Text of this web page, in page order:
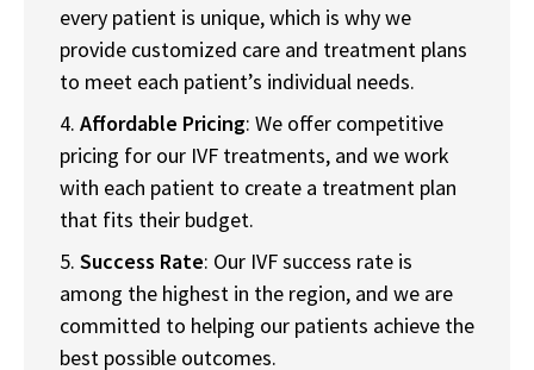
every patient is unique, which is why we
provide customized care and treatment plans
to meet each patient’s individual needs.
Affordable Pricing: We offer competitive
pricing for our IVF treatments, and we work
with each patient to create a treatment plan
that fits their budget.
Success Rate: Our IVF success rate is
among the highest in the region, and we are
committed to helping our patients achieve the
best possible outcomes.